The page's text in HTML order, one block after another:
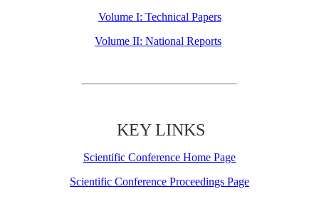
Volume I: Technical Papers
Volume II: National Reports
KEY LINKS
Scientific Conference Home Page
Scientific Conference Proceedings Page